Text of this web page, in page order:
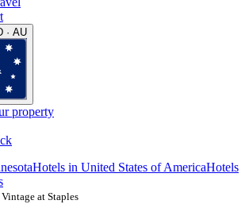
· AU
property
Hotels in United States of AmericaHotels
at Staples